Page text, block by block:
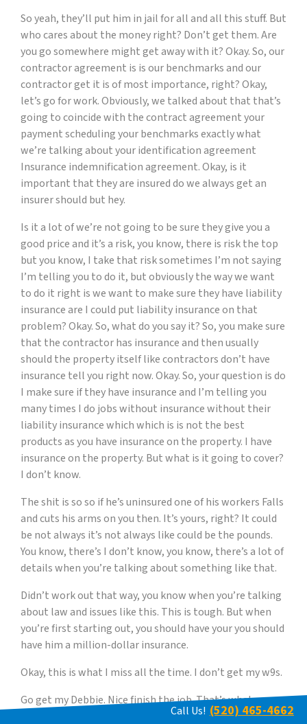
So yeah, they’ll put him in jail for all and all this stuff. But
who cares about the money right? Don’t get them. Are
you go somewhere might get away with it? Okay. So, our
contractor agreement is is our benchmarks and our
contractor get it is of most importance, right? Okay,
let’s go for work. Obviously, we talked about that that’s
going to coincide with the contract agreement your
payment scheduling your benchmarks exactly what
we’re talking about your identification agreement
Insurance indemnification agreement. Okay, is it
important that they are insured do we always get an
insurer should but hey.
Is it a lot of we’re not going to be sure they give you a
good price and it’s a risk, you know, there is risk the top
but you know, I take that risk sometimes I’m not saying
I’m telling you to do it, but obviously the way we want
to do it right is we want to make sure they have liability
insurance are I could put liability insurance on that
problem? Okay. So, what do you say it? So, you make sure
that the contractor has insurance and then usually
should the property itself like contractors don’t have
insurance tell you right now. Okay. So, your question is do
I make sure if they have insurance and I’m telling you
many times I do jobs without insurance without their
liability insurance which which is is not the best
products as you have insurance on the property. I have
insurance on the property. But what is it going to cover?
I don’t know.
The shit is so so if he’s uninsured one of his workers Falls
and cuts his arms on you then. It’s yours, right? It could
be not always it’s not always like could be the pounds.
You know, there’s I don’t know, you know, there’s a lot of
details when you’re talking about something like that.
Didn’t work out that way, you know when you’re talking
about law and issues like this. This is tough. But when
you’re first starting out, you should have your you should
have him a million-dollar insurance.
Okay, this is what I miss all the time. I don’t get my w9s.
Go get my Debbie. Nice finish the job. That’s what
they’re gone. Oh my God. Now Jason. I need to go. I need
Call Us! (520) 465-4662